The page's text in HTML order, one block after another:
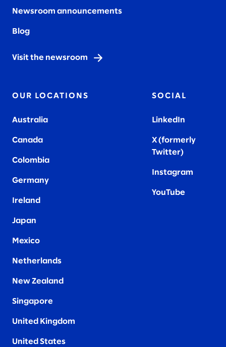
Newsroom announcements
Blog
Visit the newsroom
OUR LOCATIONS
Australia
Canada
Colombia
Germany
Ireland
Japan
Mexico
Netherlands
New Zealand
Singapore
United Kingdom
United States
SOCIAL
LinkedIn
X (formerly
Twitter)
Instagram
YouTube